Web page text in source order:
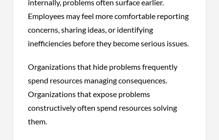
internally, problems often surface earlier.
Employees may feel more comfortable reporting
concerns, sharing ideas, or identifying
inefficiencies before they become serious issues.
Organizations that hide problems frequently
spend resources managing consequences.
Organizations that expose problems
constructively often spend resources solving
them.